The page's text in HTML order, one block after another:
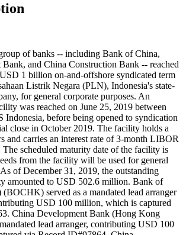
of banks -- including Bank of China,
and China Construction Bank -- reached
1 billion on-and-offshore syndicated term
Listrik Negara (PLN), Indonesia's state-
for general corporate purposes. An
was reached on June 25, 2019 between
before being opened to syndication
close in October 2019. The facility holds a
and carries an interest rate of 3-month LIBOR
The scheduled maturity date of the facility is
from the facility will be used for general
of December 31, 2019, the outstanding
amounted to USD 502.6 million. Bank of
served as a mandated lead arranger
USD 100 million, which is captured
China Development Bank (Hong Kong
lead arranger, contributing USD 100